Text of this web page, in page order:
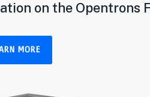
on the Opentrons
MORE